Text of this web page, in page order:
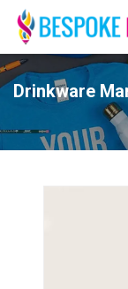
Drinkware